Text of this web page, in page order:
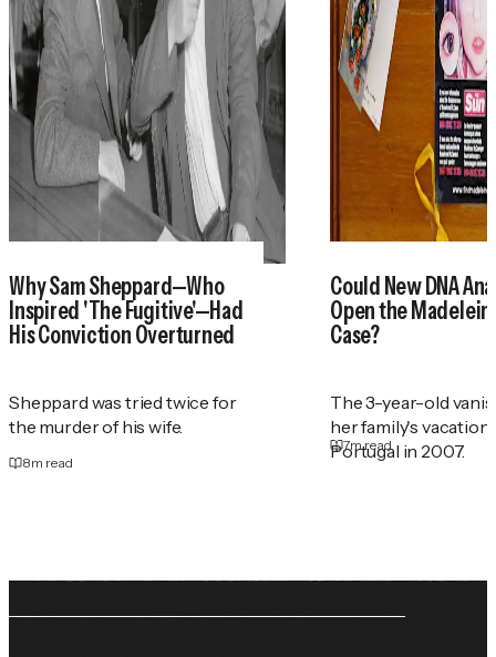
Why Sam Sheppard—Who
Inspired 'The Fugitive'—Had
His Conviction Overturned
Sheppard was tried twice for
the murder of his wife.
8m read
Could New DNA
Open the
Case?
The 3-year-old
her family's vacation
Portugal in 2007.
7m read